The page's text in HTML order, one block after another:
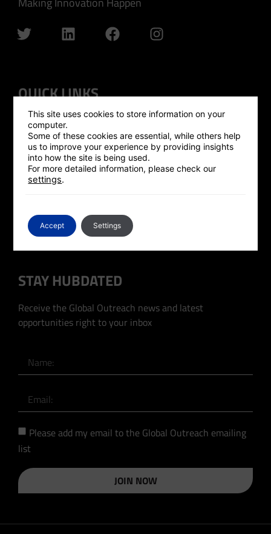
QUICK LINKS
GLOBAL OUTREACH
ISRAEL HUB
SILICON VALLEY HUB
UK HUB
CONTACT US
STAY HUBDATED
Receive the Global Outreach news and latest
opportunities right to your inbox
Please add my email to the Global Outreach emailing
list
JOIN NOW
This site uses cookies to store information on your
computer.
Some of these cookies are essential, while others help
us to improve your experience by providing insights
into how the site is being used.
For more detailed information, please check our
settings.
Accept Settings